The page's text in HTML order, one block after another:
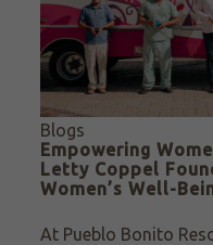
Blogs
Empowering
Letty Coppel
Women’s Well-
At Pueblo Bonito